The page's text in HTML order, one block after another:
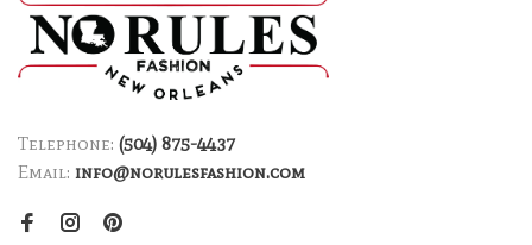
Telephone: (504) 875-4437
Email: info@norulesfashion.com